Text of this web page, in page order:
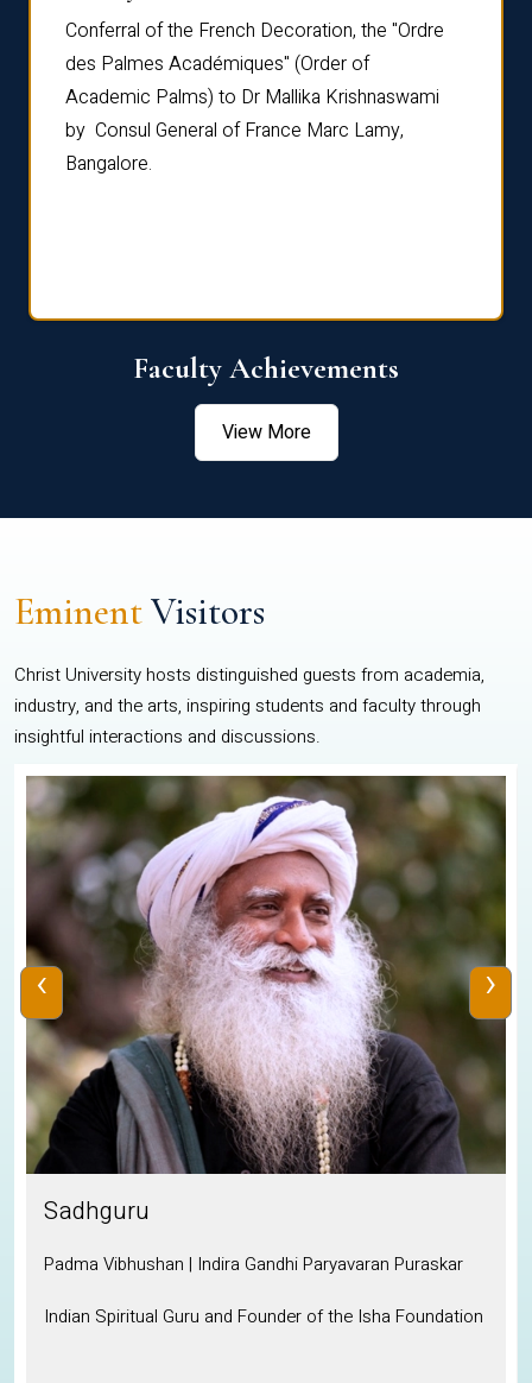
Conferral of the French Decoration, the "Ordre
des Palmes Académiques" (Order of
Academic Palms) to Dr Mallika Krishnaswami
by Consul General of France Marc Lamy,
Bangalore.
Faculty Achievements
View More
EminentVisitors
Christ University hosts distinguished guests from academia,
industry, and the arts, inspiring students and faculty through
insightful interactions and discussions.
Sadhguru
Padma Vibhushan | Indira Gandhi Paryavaran Puraskar
Indian Spiritual Guru and Founder of the Isha Foundation
‹ ›